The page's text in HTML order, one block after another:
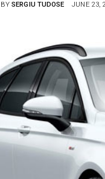
BYSERGIU TUDOSE JUNE 23,